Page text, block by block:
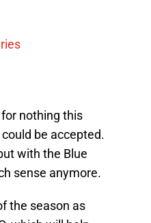
nothing this
be accepted.
with the Blue
sense anymore.
the season as